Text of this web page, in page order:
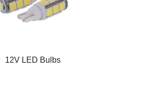
12V LED Bulbs